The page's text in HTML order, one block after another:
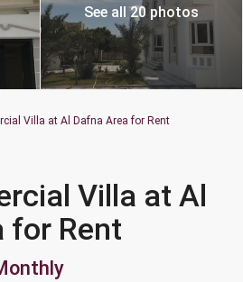
See all 20 photos
Villa at Al Dafna Area for Rent
Villa at Al
for Rent